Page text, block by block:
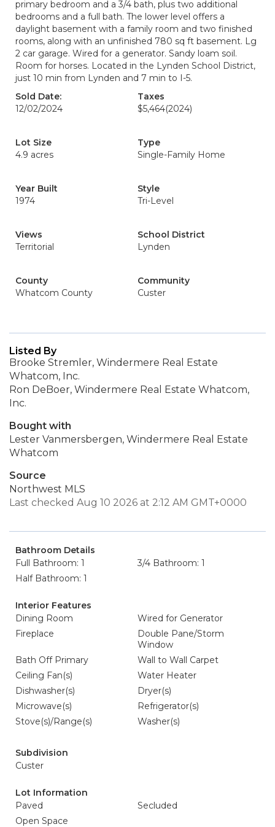
primary bedroom and a 3/4 bath, plus two additional
bedrooms and a full bath. The lower level offers a
daylight basement with a family room and two finished
rooms, along with an unfinished 780 sq ft basement. Lg
2 car garage. Wired for a generator. Sandy loam soil.
Room for horses. Located in the Lynden School District,
just 10 min from Lynden and 7 min to I-5.
Sold Date:
12/02/2024
Taxes
$5,464(2024)
Lot Size
4.9 acres
Type
Single-Family Home
Year Built
1974
Style
Tri-Level
Views
Territorial
School District
Lynden
County
Whatcom County
Community
Custer
Listed By
Brooke Stremler, Windermere Real Estate
Whatcom, Inc.
Ron DeBoer, Windermere Real Estate Whatcom,
Inc.
Bought with
Lester Vanmersbergen, Windermere Real Estate
Whatcom
Source
Northwest MLS
Last checked Aug 10 2026 at 2:12 AM GMT+0000
Bathroom Details
Full Bathroom: 1
3/4 Bathroom: 1
Half Bathroom: 1
Interior Features
Dining Room
Wired for Generator
Fireplace
Double Pane/Storm
Window
Bath Off Primary
Wall to Wall Carpet
Ceiling Fan(s)
Water Heater
Dishwasher(s)
Dryer(s)
Microwave(s)
Refrigerator(s)
Stove(s)/Range(s)
Washer(s)
Subdivision
Custer
Lot Information
Paved
Secluded
Open Space